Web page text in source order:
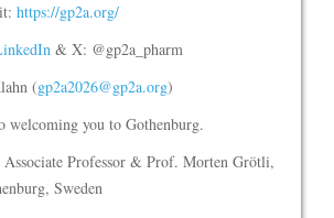
https://gp2a.org/
& X: @gp2a_pharm
(gp2a2026@gp2a.org)
welcoming you to Gothenburg.
Professor & Prof. Morten Grötli,
Sweden